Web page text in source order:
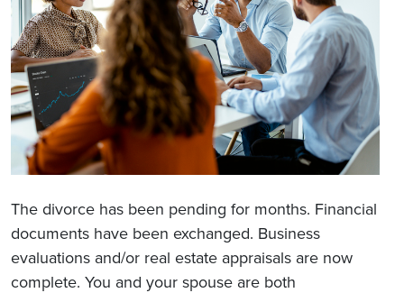
The divorce has been pending for months. Financial
documents have been exchanged. Business
evaluations and/or real estate appraisals are now
complete. You and your spouse are both